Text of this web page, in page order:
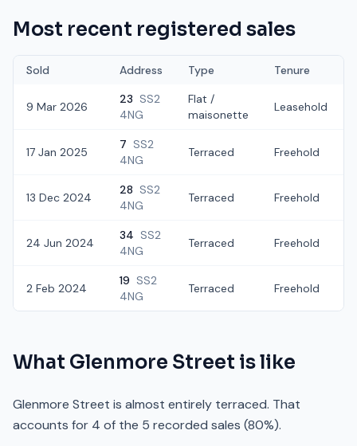
Most recent registered sales
Sold Address Type Tenure
9 Mar 2026
23 SS2
4NG
Flat /
maisonette
Leasehold
17 Jan 2025
7 SS2
4NG
Terraced Freehold
13 Dec 2024
28 SS2
4NG
Terraced Freehold
24 Jun 2024
34 SS2
4NG
Terraced Freehold
2 Feb 2024
19 SS2
4NG
Terraced Freehold
What Glenmore Street is like
Glenmore Street is almost entirely terraced. That
accounts for 4 of the 5 recorded sales (80%).